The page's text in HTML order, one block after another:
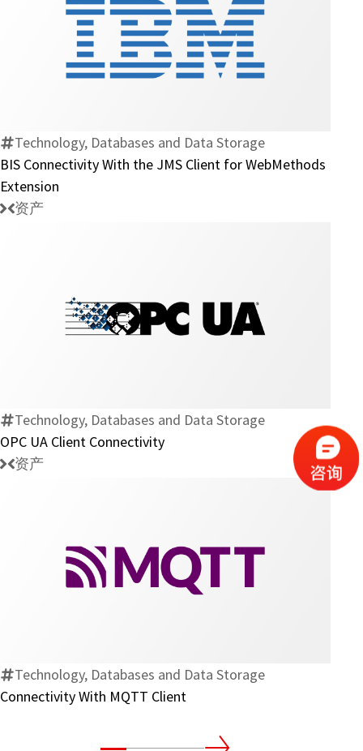
BIS
Connectivity
JMS
Client
Technology, Databases and Data Storage
BIS Connectivity With the JMS Client for WebMethods
Extension
资产
OPC
Technology, Databases and Data Storage
OPC UA Client Connectivity
资产
Connectivity
Technology, Databases and Data Storage
Connectivity With MQTT Client